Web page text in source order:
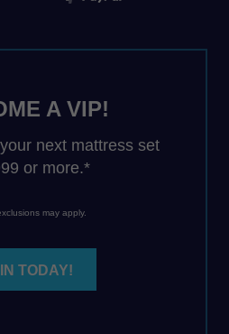
A VIP!
next mattress set
or more.*
may apply.
TODAY!